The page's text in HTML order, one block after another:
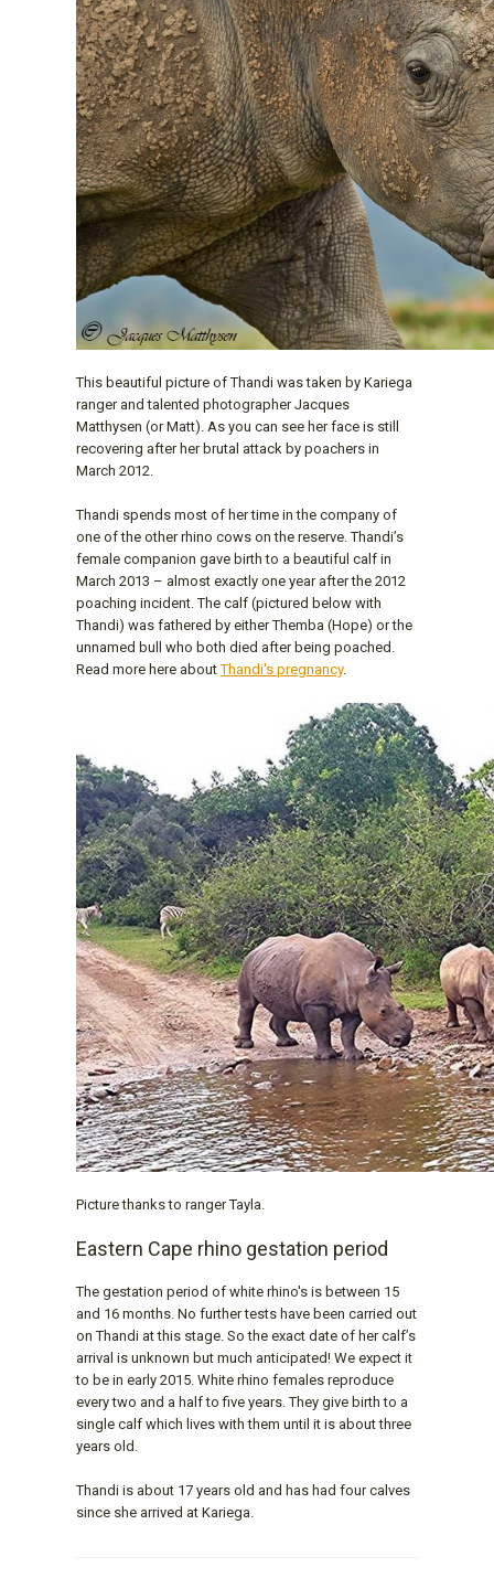
This beautiful picture of Thandi was taken by Kariega
ranger and talented photographer Jacques
Matthysen (or Matt). As you can see her face is still
recovering after her brutal attack by poachers in
March 2012.
Thandi spends most of her time in the company of
one of the other rhino cows on the reserve. Thandi’s
female companion gave birth to a beautiful calf in
March 2013 – almost exactly one year after the 2012
poaching incident. The calf (pictured below with
Thandi) was fathered by either Themba (Hope) or the
unnamed bull who both died after being poached.
Read more here aboutThandi's pregnancy.
Picture thanks to ranger Tayla.
Eastern Cape rhino gestation period
The gestation period of white rhino's is between 15
and 16 months. No further tests have been carried out
on Thandi at this stage. So the exact date of her calf’s
arrival is unknown but much anticipated! We expect it
to be in early 2015. White rhino females reproduce
every two and a half to five years. They give birth to a
single calf which lives with them until it is about three
years old.
Thandi is about 17 years old and has had four calves
since she arrived at Kariega.